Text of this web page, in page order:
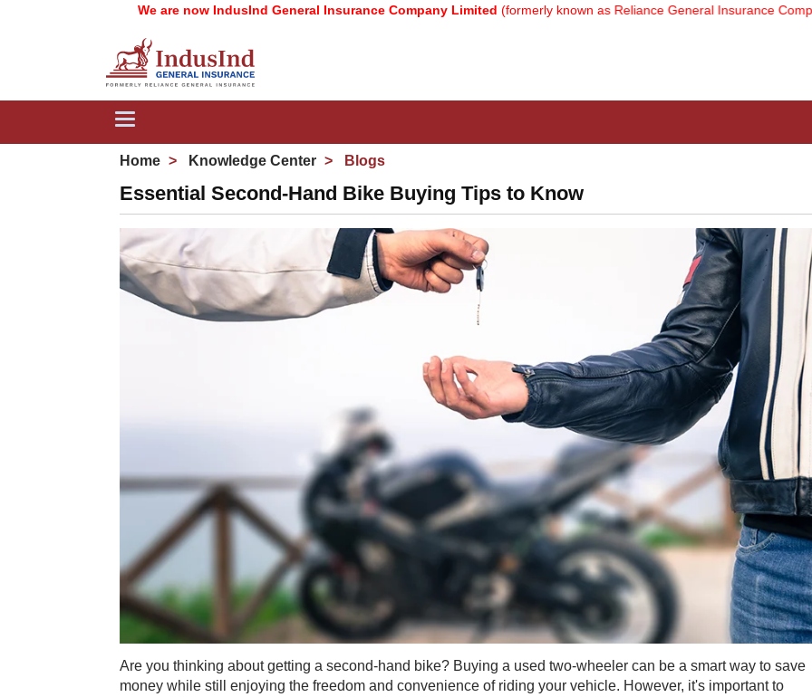
We are now IndusInd General Insurance Company Limited(formerly known as Reliance General Insurance Company
Toggle
Home Knowledge Center Blogs
Essential Second-Hand Bike Buying Tips to Know
Are you thinking about getting a second-hand bike? Buying ​a used two-wheeler can be a smart way to save
money while still enjoying the freedom and convenience of riding your vehicle. However, it's important to